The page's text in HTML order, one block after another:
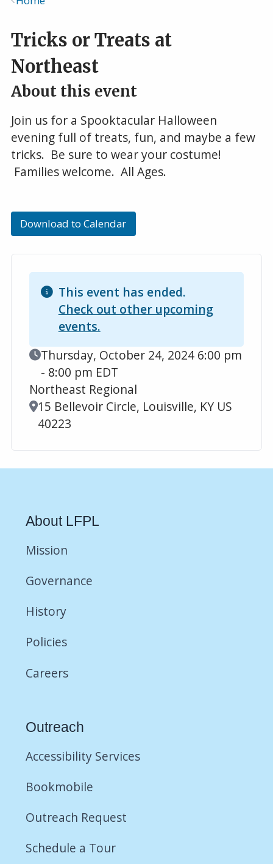
Tricks or Treats at
Northeast
About this event
Join us for a Spooktacular Halloween
evening full of treats, fun, and maybe a few
tricks. Be sure to wear your costume!
Families welcome. All Ages.
Download to Calendar
This event has ended.
Check out other upcoming
events.
Event Date
Thursday, October 24, 2024 6:00 pm
- 8:00 pm EDT
Northeast Regional
Location
15 Bellevoir Circle, Louisville, KY US
40223
About LFPL
Mission
Governance
History
Policies
Careers
Outreach
Accessibility Services
Bookmobile
Outreach Request
Schedule a Tour